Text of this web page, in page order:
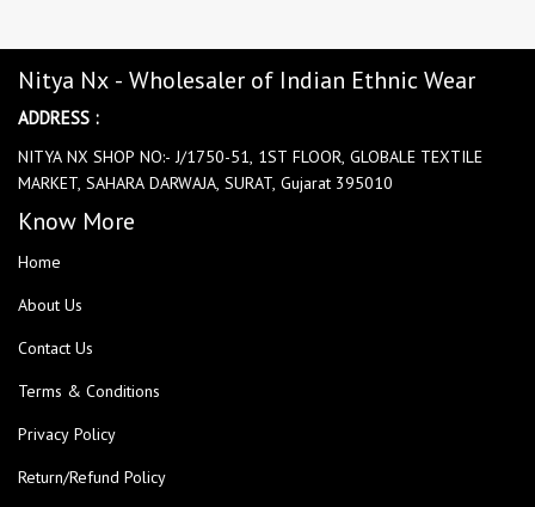
Nitya Nx - Wholesaler of Indian Ethnic Wear
ADDRESS :
NITYA NX SHOP NO:- J/1750-51, 1ST FLOOR, GLOBALE TEXTILE
MARKET, SAHARA DARWAJA, SURAT, Gujarat 395010
Know More
Home
About Us
Contact Us
Terms & Conditions
Privacy Policy
Return/Refund Policy